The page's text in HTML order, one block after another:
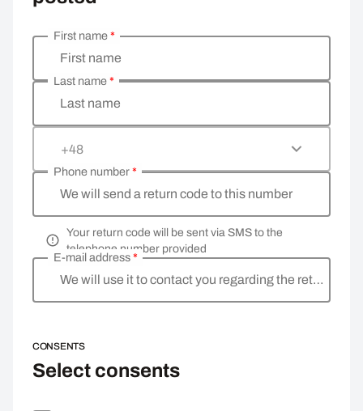
Enter your personal details
First name
First name*
Last name
Last name*
+48
We will send a return code to this number
Phone number*
Your return code will be sent via SMS to the
telephone number provided
We will use it to contact you regarding the return
E-mail address*
CONSENTS
Select consents